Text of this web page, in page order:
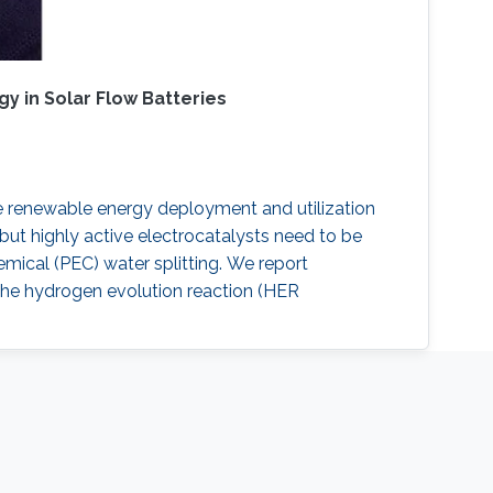
in Solar Flow Batteries
energy deployment and utilization
highly active electrocatalysts need to be
(PEC) water splitting. We report
hydrogen evolution reaction (HER